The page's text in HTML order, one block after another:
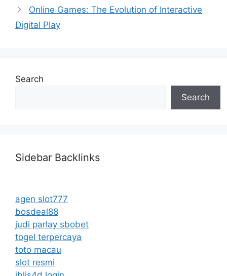
Online Games: The Evolution of Interactive
Digital Play
Search
Search
Sidebar Backlinks
agen slot777
bosdeal88
judi parlay sbobet
togel terpercaya
toto macau
slot resmi